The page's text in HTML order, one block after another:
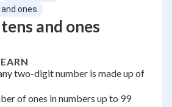
ones
and ones
two-digit number is made up of
of ones in numbers up to 99